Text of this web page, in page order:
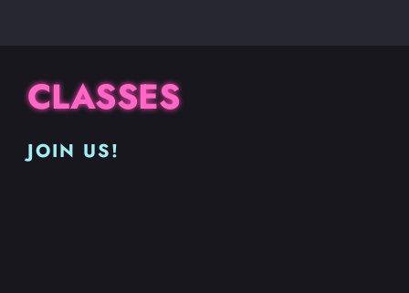
CLASSES
JOIN US!